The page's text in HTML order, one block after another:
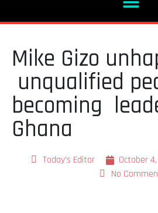
Mike Gizo
unqualified
becoming
Ghana
Today's Editor October
No